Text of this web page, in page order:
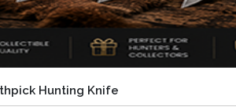
Hunting Knife